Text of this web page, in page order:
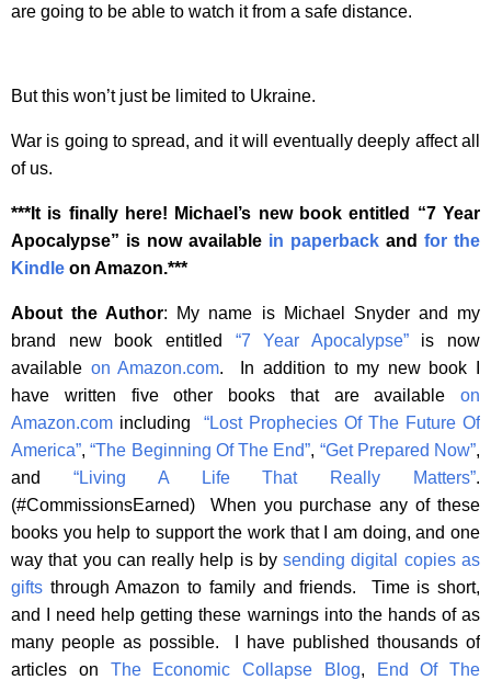
are going to be able to watch it from a safe distance.
But this won’t just be limited to Ukraine.
War is going to spread, and it will eventually deeply affect all
of us.
***It is finally here! Michael’s new book entitled “7 Year
Apocalypse” is now available in paperback and for the
Kindle on Amazon.***
About the Author: My name is Michael Snyder and my
brand new book entitled “7 Year Apocalypse”is now
available on Amazon.com. In addition to my new book I
have written five other books that are available on
Amazon.com including “Lost Prophecies Of The Future Of
America”,“The Beginning Of The End”, “Get Prepared Now”,
and “Living A Life That Really Matters”.
(#CommissionsEarned) When you purchase any of these
books you help to support the work that I am doing, and one
way that you can really help is bysending digital copies as
gifts through Amazon to family and friends. Time is short,
and I need help getting these warnings into the hands of as
many people as possible. I have published thousands of
articles on The Economic Collapse Blog,
End Of The